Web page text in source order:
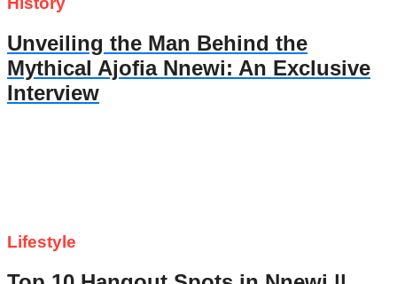
Unveiling the Man Behind the
Mythical Ajofia Nnewi: An Exclusive
Interview
Lifestyle